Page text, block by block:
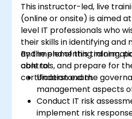
assets.
This instructor-led, live
(online or onsite) is aimed
level IT professionals who
their skills in identifying and
and implementing
controls, and prepare for
certification exam.
By the end of this training,
able to:
Understand the
management aspects
Conduct IT risk
implement risk